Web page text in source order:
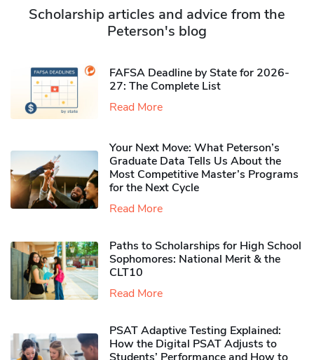
Scholarship articles and advice from the
Peterson's blog
FAFSA Deadline by State for 2026-
27: The Complete List
Read More
Your Next Move: What Peterson’s
Graduate Data Tells Us About the
Most Competitive Master’s Programs
for the Next Cycle
Read More
Paths to Scholarships for High School
Sophomores​: National Merit & the
CLT10
Read More
PSAT Adaptive Testing Explained:
How the Digital PSAT Adjusts to